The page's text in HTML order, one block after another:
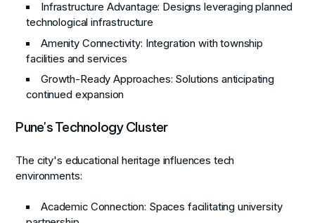
Infrastructure Advantage: Designs leveraging planned
technological infrastructure
Amenity Connectivity: Integration with township
facilities and services
Growth-Ready Approaches: Solutions anticipating
continued expansion
Pune's Technology Cluster
The city's educational heritage influences tech
environments:
Academic Connection: Spaces facilitating university